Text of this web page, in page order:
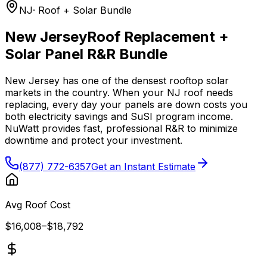
NJ· Roof + Solar Bundle
New JerseyRoof Replacement +
Solar Panel R&R Bundle
New Jersey has one of the densest rooftop solar
markets in the country. When your NJ roof needs
replacing, every day your panels are down costs you
both electricity savings and SuSI program income.
NuWatt provides fast, professional R&R to minimize
downtime and protect your investment.
(877) 772-6357Get an Instant Estimate
Avg Roof Cost
$16,008–$18,792